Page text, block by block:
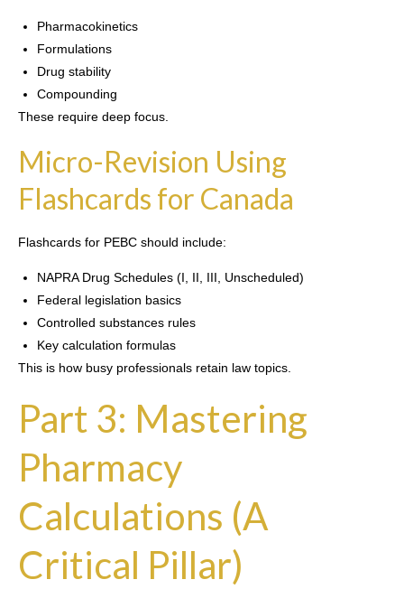
Pharmacokinetics
Formulations
Drug stability
Compounding
These require deep focus.
Micro-Revision Using
Flashcards for Canada
Flashcards for PEBC should include:
NAPRA Drug Schedules (I, II, III, Unscheduled)
Federal legislation basics
Controlled substances rules
Key calculation formulas
This is how busy professionals retain law topics.
Part 3: Mastering
Pharmacy
Calculations (A
Critical Pillar)